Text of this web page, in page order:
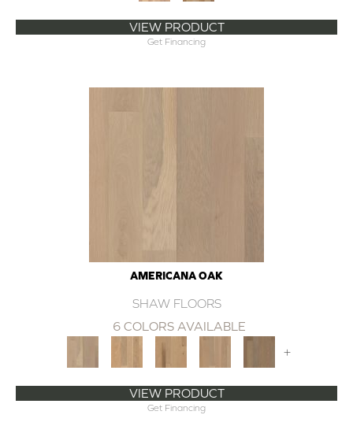
VIEW PRODUCT
Get Financing
AMERICANA OAK
SHAW FLOORS
6 COLORS AVAILABLE
+
VIEW PRODUCT
Get Financing